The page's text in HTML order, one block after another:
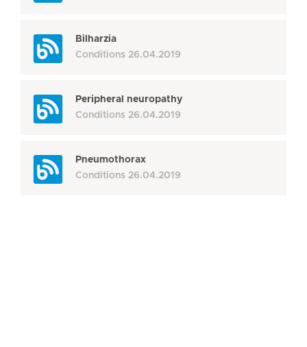
Bilharzia
Conditions 26.04.2019
Peripheral neuropathy
Conditions 26.04.2019
Pneumothorax
Conditions 26.04.2019